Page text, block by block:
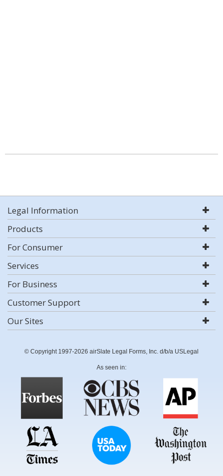
Legal Information
Products
For Consumer
Services
For Business
Customer Support
Our Sites
© Copyright 1997-2026 airSlate Legal Forms, Inc. d/b/a USLegal
As seen in: